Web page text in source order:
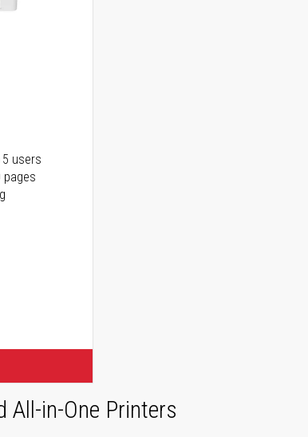
users
pages
All-in-One Printers